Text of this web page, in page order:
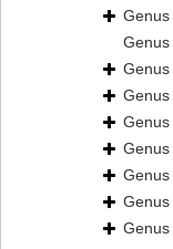
Genus
Genus
Genus
Genus
Genus
Genus
Genus
Genus
Genus